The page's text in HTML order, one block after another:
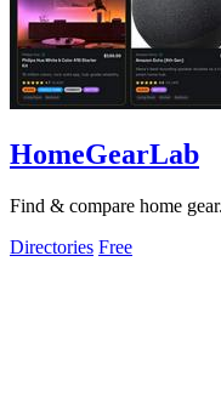
HomeGearLab
Find & compare home
Directories Free